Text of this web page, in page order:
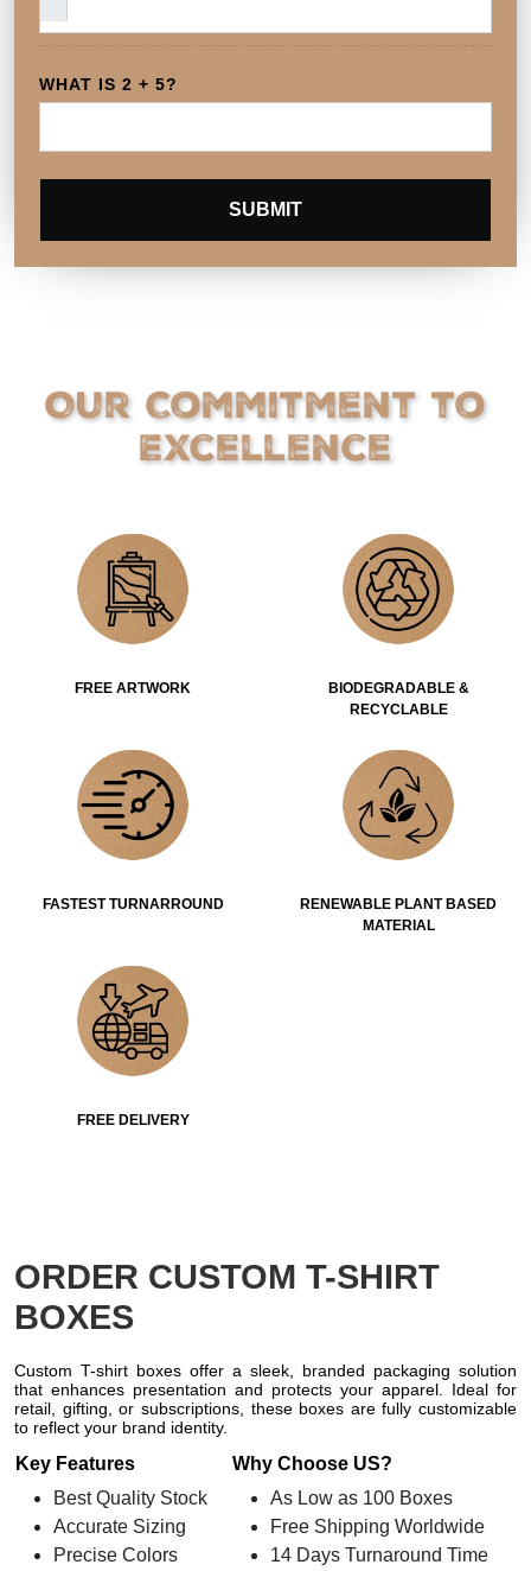
WHAT IS 2 + 5?
SUBMIT
Our Commitment to
Excellence
FREE ARTWORK
BIODEGRADABLE &
RECYCLABLE
FASTEST TURNARROUND
RENEWABLE PLANT BASED
MATERIAL
FREE DELIVERY
ORDER CUSTOM T-SHIRT
BOXES
Custom T-shirt boxes offer a sleek, branded packaging solution
that enhances presentation and protects your apparel. Ideal for
retail, gifting, or subscriptions, these boxes are fully customizable
to reflect your brand identity.
Key Features
Best Quality Stock
Accurate Sizing
Precise Colors
Why Choose US?
As Low as 100 Boxes
Free Shipping Worldwide
14 Days Turnaround Time